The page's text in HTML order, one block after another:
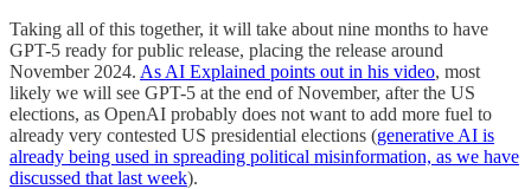
Taking all of this together, it will take about nine months to have
GPT-5 ready for public release, placing the release around
November 2024. As AI Explained points out in his video, most
likely we will see GPT-5 at the end of November, after the US
elections, as OpenAI probably does not want to add more fuel to
already very contested US presidential elections (generative AI is
already being used in spreading political misinformation, as we have
discussed that last week).